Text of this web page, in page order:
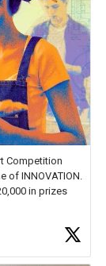
Competition
of INNOVATION.
in prizes
inspiration and